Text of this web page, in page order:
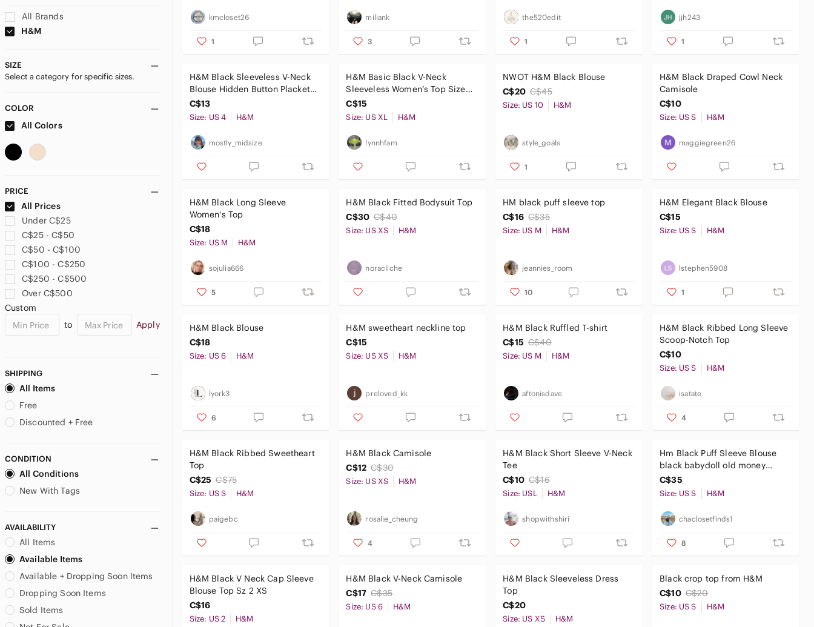
All Brands
H&M
SIZE
Select a category for specific sizes.
COLOR
All Colors
PRICE
All Prices
Under C$25
C$25 - C$50
C$50 - C$100
C$100 - C$250
C$250 - C$500
Over C$500
Custom
to
Apply
SHIPPING
All Items
Free
Discounted + Free
CONDITION
All Conditions
New With Tags
AVAILABILITY
All Items
Available Items
Available + Dropping Soon Items
Dropping Soon Items
Sold Items
kmcloset26
1
miliank
3
the520edit
1
jjh243
1
H&M Black Sleeveless V-Neck
Blouse Hidden Button Placket
Pleat Back Size 4
C$13
Size: US 4 H&M
mostly_midsize
H&M Basic Black V-Neck
Sleeveless Women’s Top Size
XL
C$15
Size: US XL H&M
lynnhfam
NWOT H&M Black Blouse
C$20 C$45
Size: US 10 H&M
style_goals
1
H&M Black Draped Cowl Neck
Camisole
C$10
Size: US S H&M
maggiegreen26
H&M Black Long Sleeve
Women's Top
C$18
Size: US M H&M
sojulia666
5
H&M Black Fitted Bodysuit Top
C$30 C$40
Size: US XS H&M
noracliche
HM black puff sleeve top
C$16 C$35
Size: US M H&M
jeannies_room
10
H&M Elegant Black Blouse
C$15
Size: US S H&M
lstephen5908
1
H&M Black Blouse
C$18
Size: US 6 H&M
lyork3
6
H&M sweetheart neckline top
C$15
Size: US XS H&M
preloved_kk
H&M Black Ruffled T-shirt
C$15 C$40
Size: US M H&M
aftonisdave
H&M Black Ribbed Long Sleeve
Scoop-Notch Top
C$10
Size: US S H&M
isatate
4
H&M Black Ribbed Sweetheart
Top
C$25 C$75
Size: US S H&M
paigebc
H&M Black Camisole
C$12 C$30
Size: US XS H&M
rosalie_cheung
4
H&M Black Short Sleeve V-Neck
Tee
C$10 C$16
Size: USL H&M
shopwithshiri
Hm Black Puff Sleeve Blouse
black babydoll old money
office corporate top
C$35
Size: US S H&M
chaclosetfinds1
8
H&M Black V Neck Cap Sleeve
Blouse Top Sz 2 XS
C$16
Size: US 2 H&M
H&M Black V-Neck Camisole
C$17 C$35
Size: US 6 H&M
H&M Black Sleeveless Dress
Top
C$20
Size: US XS H&M
Black crop top from H&M
C$10 C$20
Size: US S H&M